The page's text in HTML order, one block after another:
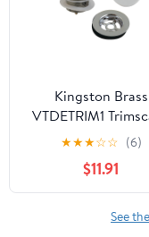
Kingston Brass
VTDETRIM1
Toe Touch Tub
Trim Kit with
Plate, Polished
★★★☆☆ (6)
$11.91
See